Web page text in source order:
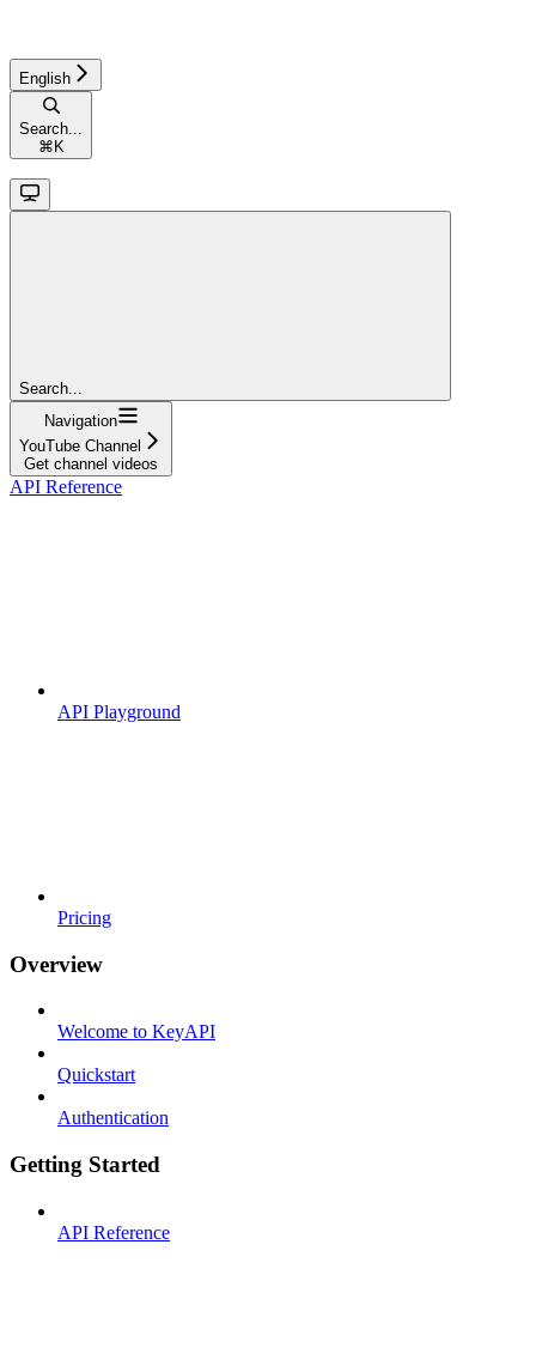
English
Search...
⌘ K
Search...
Navigation
YouTube Channel
Get channel videos
API Reference
API Playground
Pricing
Overview
Welcome to KeyAPI
Quickstart
Authentication
Getting Started
API Reference